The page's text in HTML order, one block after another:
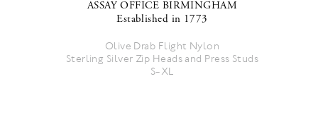
ASSAY OFFICE BIRMINGHAM
Established in 1773
Olive Drab Flight Nylon
Sterling Silver Zip Heads and Press Studs
S-XL